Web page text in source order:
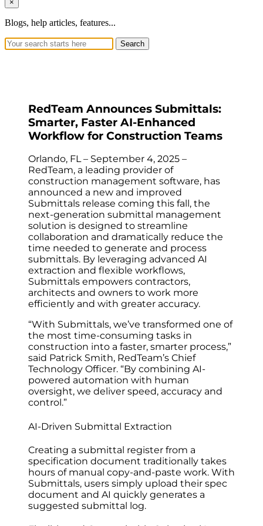
×
Blogs, help articles, features...
Search
RedTeam Announces Submittals:
Smarter, Faster AI-Enhanced
Workflow for Construction Teams
Orlando, FL – September 4, 2025 –
RedTeam, a leading provider of
construction management software, has
announced a new and improved
Submittals release coming this fall, the
next-generation submittal management
solution is designed to streamline
collaboration and dramatically reduce the
time needed to generate and process
submittals. By leveraging advanced AI
extraction and flexible workflows,
Submittals empowers contractors,
architects‌ and owners to work more
efficiently and with greater accuracy.
“With Submittals, we’ve transformed one of
the most time-consuming tasks in
construction into a faster, smarter process,”
said Patrick Smith, RedTeam’s Chief
Technology Officer. “By combining AI-
powered automation with human
oversight, we deliver speed, accuracy and
control.”
AI-Driven Submittal Extraction
Creating a submittal register from a
specification document traditionally takes
hours of manual copy-and-paste work. With
Submittals, users simply upload their spec
document and AI quickly generates a
suggested submittal log.